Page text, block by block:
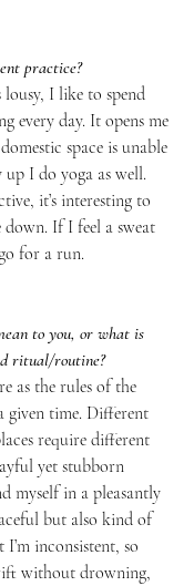
practice?
lousy, I like to spend
every day. It opens me
space is unable
I do yoga as well.
it’s interesting to
If I feel a sweat
for a run.
to you, or what is
ritual/routine?
as the rules of the
given time. Different
require different
yet stubborn
myself in a pleasantly
but also kind of
inconsistent, so
without drowning,